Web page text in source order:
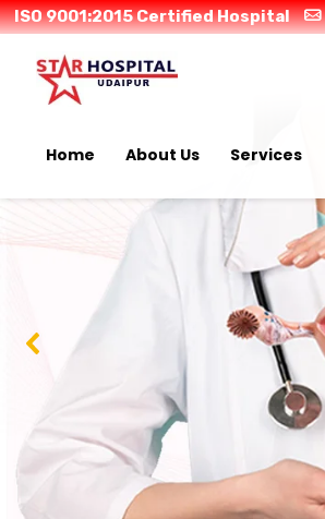
ISO 9001:2015 Certified Hospital
Home About Us Services